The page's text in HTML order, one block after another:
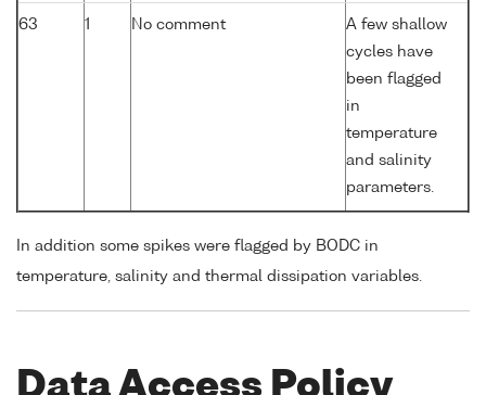
63 1 No comment
A few shallow
cycles have
been flagged
in
temperature
and salinity
parameters.
In addition some spikes were flagged by BODC in
temperature, salinity and thermal dissipation variables.